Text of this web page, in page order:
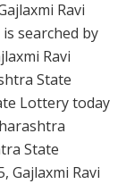
Ravi
searched by
Ravi
State
Lottery today
State
Gajlaxmi Ravi